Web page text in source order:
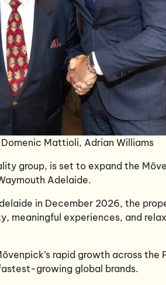
Mattioli, Adrian Williams
group, is set to expand the
Adelaide.
in December 2026, the
meaningful experiences, and
rapid growth across the
growing global brands.